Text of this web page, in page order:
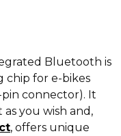
Bluetooth is
chip for e-bikes
connector). It
you wish and,
, offers unique